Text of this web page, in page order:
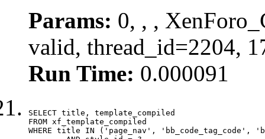
Params: 0, , ,
valid, thread_id=2204,
Run Time: 0.000091
SELECT title, template_compiled
FROM xf_template_compiled
WHERE title IN ('page_nav', 'bb_code_tag_code',